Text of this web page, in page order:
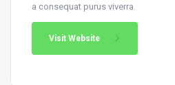
a consequat purus viverra.
Visit Website